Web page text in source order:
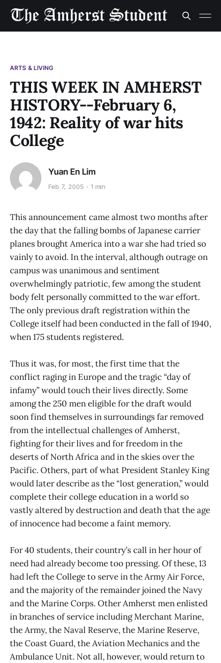
ARTS & LIVING
THIS WEEK IN AMHERST
HISTORY--February 6,
1942: Reality of war hits
College
Yuan En Lim
Feb 7, 2005 1 min
This announcement came almost two months after
the day that the falling bombs of Japanese carrier
planes brought America into a war she had tried so
vainly to avoid. In the interval, although outrage on
campus was unanimous and sentiment
overwhelmingly patriotic, few among the student
body felt personally committed to the war effort.
The only previous draft registration within the
College itself had been conducted in the fall of 1940,
when 175 students registered.
Thus it was, for most, the first time that the
conflict raging in Europe and the tragic “day of
infamy” would touch their lives directly. Some
among the 250 men eligible for the draft would
soon find themselves in surroundings far removed
from the intellectual challenges of Amherst,
fighting for their lives and for freedom in the
deserts of North Africa and in the skies over the
Pacific. Others, part of what President Stanley King
would later describe as the “lost generation,” would
complete their college education in a world so
vastly altered by destruction and death that the age
of innocence had become a faint memory.
For 40 students, their country’s call in her hour of
need had already become too pressing. Of these, 13
had left the College to serve in the Army Air Force,
and the majority of the remainder joined the Navy
and the Marine Corps. Other Amherst men enlisted
in branches of service including Merchant Marine,
the Army, the Naval Reserve, the Marine Reserve,
the Coast Guard, the Aviation Mechanics and the
Ambulance Unit. Not all, however, would return to